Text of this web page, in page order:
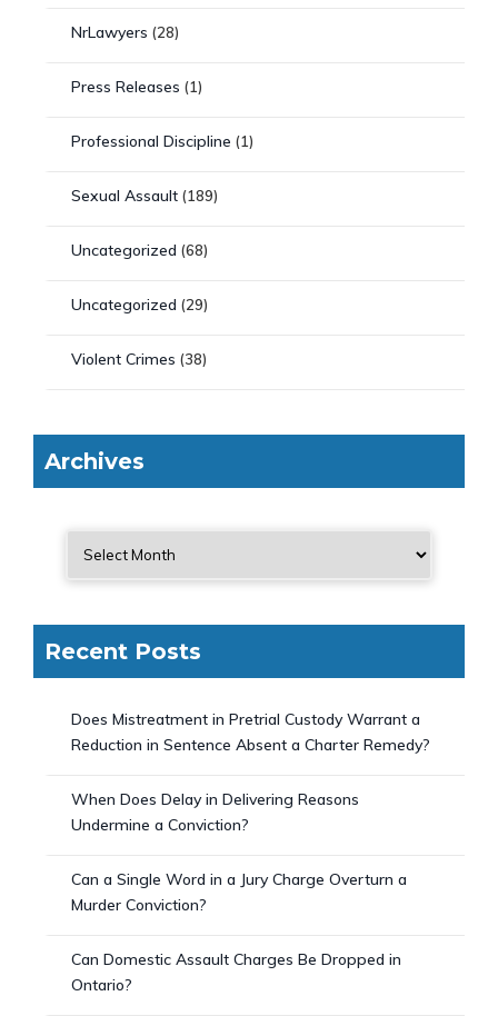
NrLawyers (28)
Press Releases (1)
Professional Discipline (1)
Sexual Assault (189)
Uncategorized (68)
Uncategorized (29)
Violent Crimes (38)
Archives
Recent Posts
Does Mistreatment in Pretrial Custody Warrant a
Reduction in Sentence Absent a Charter Remedy?
When Does Delay in Delivering Reasons
Undermine a Conviction?
Can a Single Word in a Jury Charge Overturn a
Murder Conviction?
Can Domestic Assault Charges Be Dropped in
Ontario?